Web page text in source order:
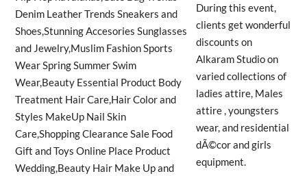
During this event,
clients get wonderful
discounts on
Alkaram Studio on
varied collections of
ladies attire, Males
attire , youngsters
wear, and residential
dÃ©cor and girls
equipment.